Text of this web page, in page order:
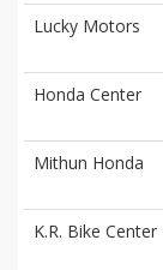
Lucky Motors
Honda Center
Mithun Honda
K.R. Bike Center